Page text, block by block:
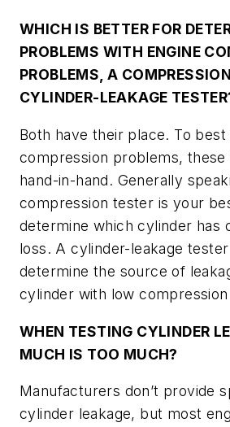
WHICH IS BETTER FOR
PROBLEMS WITH ENGINE
PROBLEMS, A
CYLINDER-LEAKAGE
Both have their place. To best
compression problems,
hand-in-hand. Generally
compression tester is your
determine which cylinder has
loss. A cylinder-leakage
determine the source of
cylinder with low compression
WHEN TESTING CYLINDER
MUCH IS TOO MUCH?
Manufacturers don’t provide
cylinder leakage, but most